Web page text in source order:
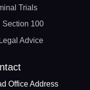
Trials
Section 100
Advice
Office Address